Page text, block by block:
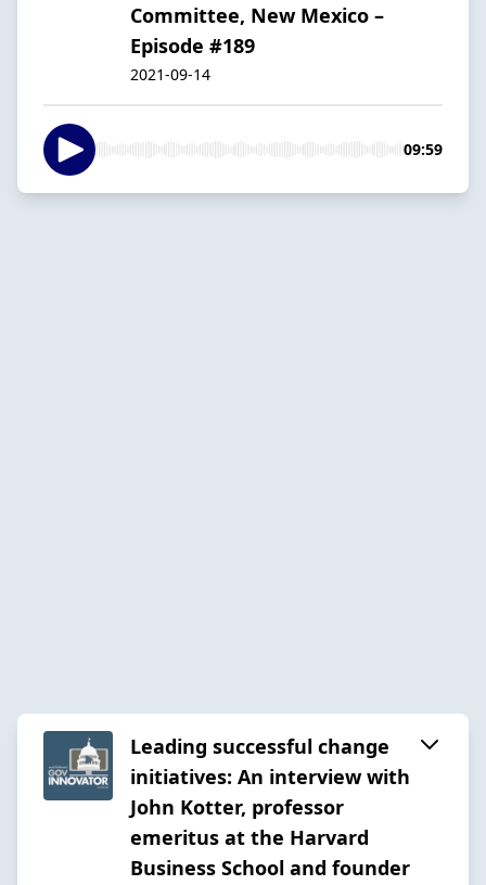
Committee, New Mexico –
Episode #189
2021-09-14
09:59
Leading successful change
initiatives: An interview with
John Kotter, professor
emeritus at the Harvard
Business School and founder